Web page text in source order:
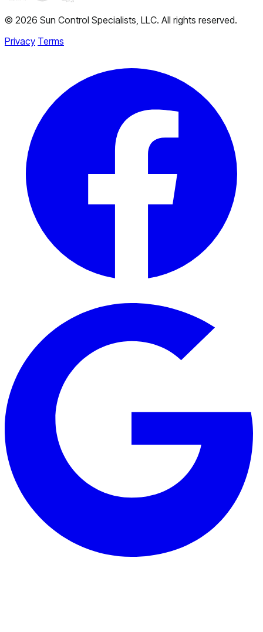
© 2026 Sun Control Specialists, LLC. All rights reserved.
Privacy Terms